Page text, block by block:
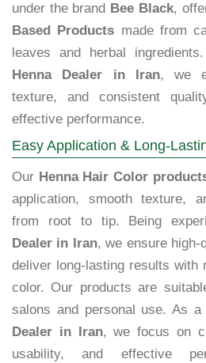
under the brand Bee Black,
Based Products made from
leaves and herbal
Henna Dealer in Iran, we
texture, and consistent
effective performance.
Easy Application & Long-
Our Henna Hair Color
application, smooth texture,
from root to tip. Being
Dealer in Iran, we ensure high-
deliver long-lasting results with
color. Our products are
salons and personal use. As a
Dealer in Iran, we focus on
usability, and effective